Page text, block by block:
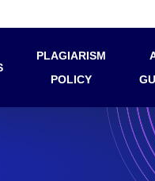
PLAGIARISM
POLICY